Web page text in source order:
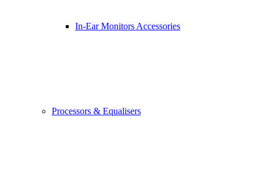
In-Ear Monitors Accessories
Processors & Equalisers